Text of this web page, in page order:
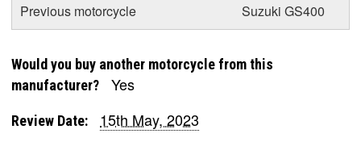
Previous motorcycle
Suzuki GS400
Would you buy another motorcycle from this
manufacturer?
Yes
Review Date:
15th May, 2023